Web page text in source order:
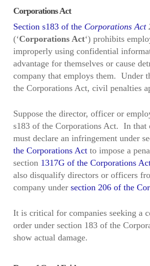
Corporations Act
Section s183 of the Corporations Act
(‘Corporations Act‘) prohibits
improperly using confidential
advantage for themselves or cause
company that employs them. Under
the Corporations Act, civil penalties
Suppose the director, officer or
s183 of the Corporations Act. In that
must declare an infringement under
the Corporations Actto impose a
section 1317G of the Corporations
also disqualify directors or officers
company under section 206 of the
It is critical for companies seeking a
order under section 183 of the
show actual damage.